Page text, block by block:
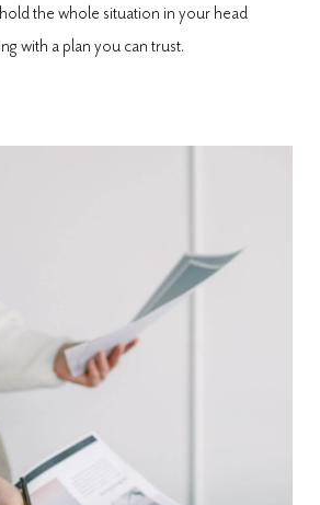
the whole situation in your head
with a plan you can trust.